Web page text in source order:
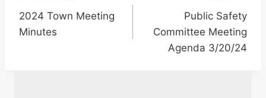
navigation
2024 Town Meeting
Minutes
Public Safety
Committee Meeting
Agenda 3/20/24